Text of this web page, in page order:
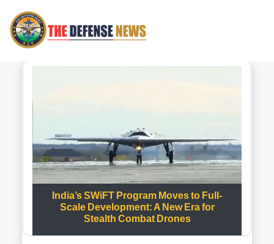
India’s SWiFT Program Moves to Full-
Scale Development: A New Era for
Stealth Combat Drones